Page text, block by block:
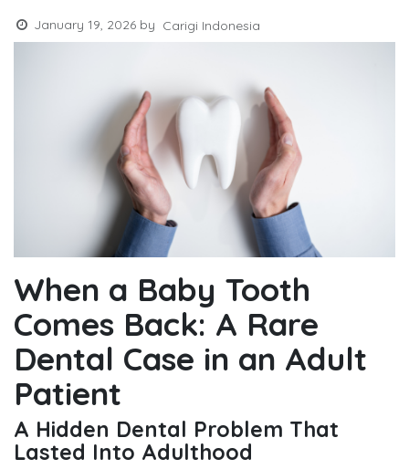
January 19, 2026 by Carigi Indonesia
When a Baby Tooth
Comes Back: A Rare
Dental Case in an Adult
Patient
A Hidden Dental Problem That
Lasted Into Adulthood